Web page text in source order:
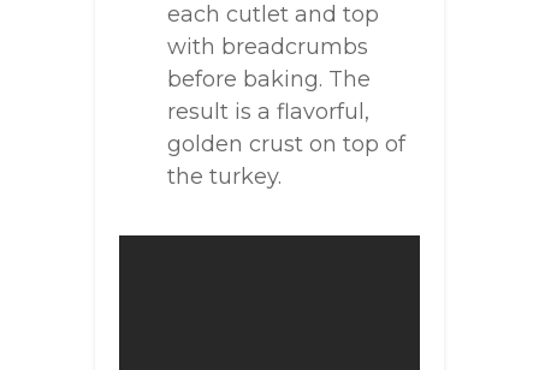
each cutlet and top
with breadcrumbs
before baking. The
result is a flavorful,
golden crust on top of
the turkey.